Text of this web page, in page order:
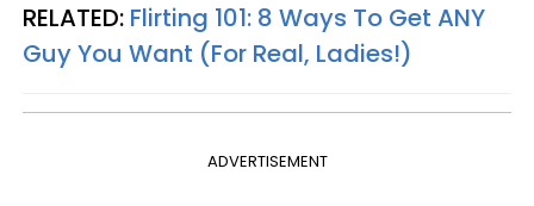
RELATED: Flirting 101: 8 Ways To Get ANY
Guy You Want (For Real, Ladies!)
ADVERTISEMENT